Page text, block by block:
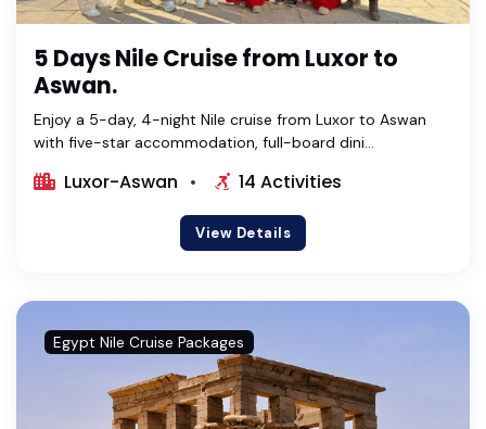
5 Days Nile Cruise from Luxor to
Aswan.
Enjoy a 5-day, 4-night Nile cruise from Luxor to Aswan
with five-star accommodation, full-board dini...
Luxor-Aswan 14 Activities
View Details
Egypt Nile Cruise Packages